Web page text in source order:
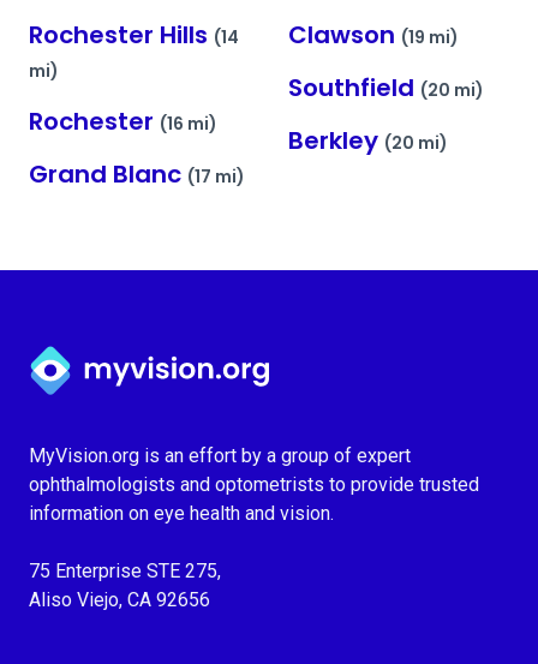
Rochester Hills (14
mi)
Rochester (16 mi)
Grand Blanc (17 mi)
Clawson (19 mi)
Southfield (20 mi)
Berkley (20 mi)
Myvision.org Home
MyVision.org is an effort by a group of expert
ophthalmologists and optometrists to provide trusted
information on eye health and vision.
75 Enterprise STE 275,
Aliso Viejo, CA 92656